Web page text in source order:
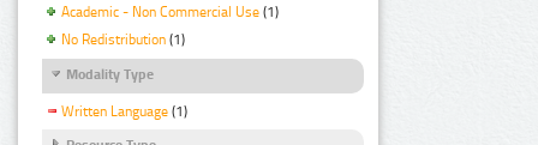
Academic - Non Commercial Use (1)
No Redistribution (1)
Modality Type
Written Language (1)